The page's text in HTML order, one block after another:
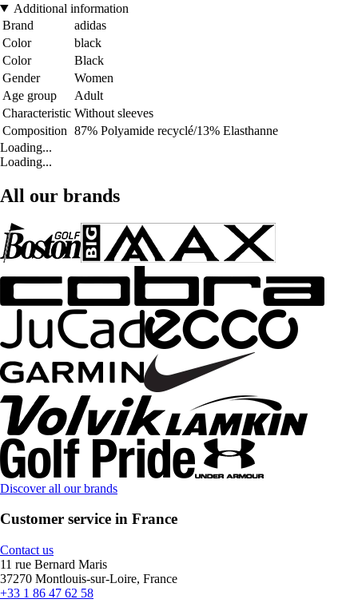
Additional information
Brand
adidas
Color
black
Color
Black
Gender
Women
Age group
Adult
Characteristic Without sleeves
Composition 87% Polyamide recyclé/13% Elasthanne
Loading...
Loading...
All our brands
Discover all our brands
Customer service in France
Contact us
11 rue Bernard Maris
37270 Montlouis-sur-Loire, France
+33 1 86 47 62 58